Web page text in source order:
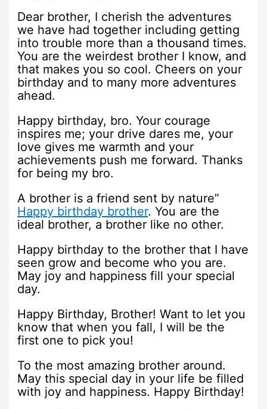
Dear brother, I cherish the adventures
we have had together including getting
into trouble more than a thousand times.
You are the weirdest brother I know, and
that makes you so cool. Cheers on your
birthday and to many more adventures
ahead.
Happy birthday, bro. Your courage
inspires me; your drive dares me, your
love gives me warmth and your
achievements push me forward. Thanks
for being my bro.
A brother is a friend sent by nature”
Happy birthday brother. You are the
ideal brother, a brother like no other.
Happy birthday to the brother that I have
seen grow and become who you are.
May joy and happiness fill your special
day.
Happy Birthday, Brother! Want to let you
know that when you fall, I will be the
first one to pick you!
To the most amazing brother around.
May this special day in your life be filled
with joy and happiness. Happy Birthday!